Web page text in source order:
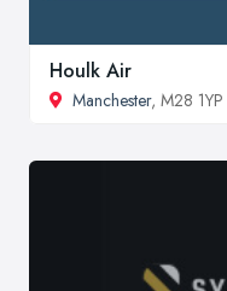
Houlk Air
Manchester, M28 1YP